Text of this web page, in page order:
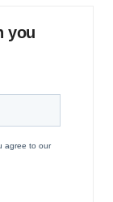
you